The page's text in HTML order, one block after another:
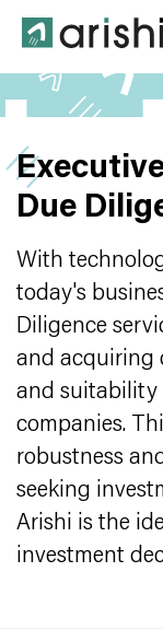
Due
With
today's
Diligence
and acquiring
and suitability
companies.
robustness
seeking
Arishi is the
investment